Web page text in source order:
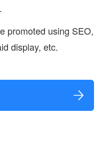
promoted using SEO,
display, etc.